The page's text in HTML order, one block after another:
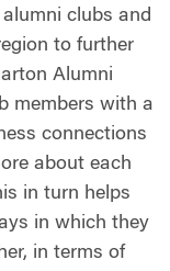
clubs and
to further
Alumni
members with a
connections
about each
in turn helps
in which they
in terms of